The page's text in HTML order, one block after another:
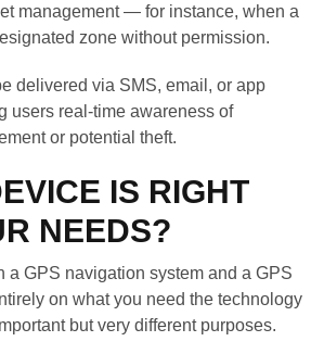
management — for instance, when a
zone without permission.
delivered via SMS, email, or app
users real-time awareness of
or potential theft.
IS RIGHT
NEEDS?
a GPS navigation system and a GPS
on what you need the technology
but very different purposes.